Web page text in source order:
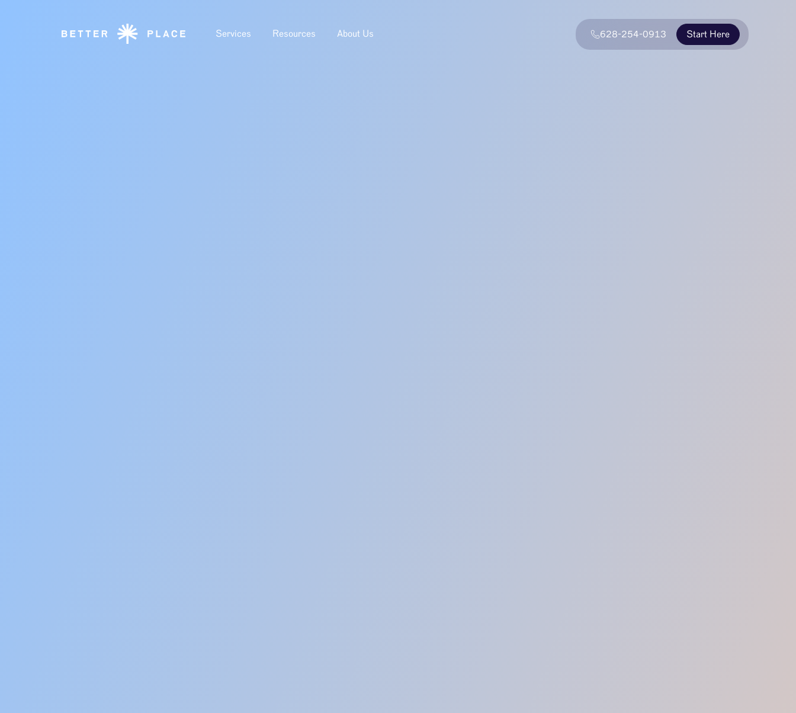
Services Resources About Us 628-254-0913 Start Here